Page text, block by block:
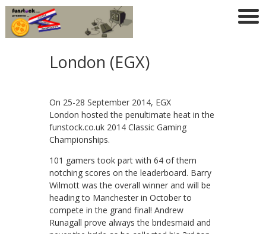
London (EGX)
On 25-28 September 2014, EGX
London hosted the penultimate heat in the
funstock.co.uk 2014 Classic Gaming
Championships.
101 gamers took part with 64 of them
notching scores on the leaderboard. Barry
Wilmott was the overall winner and will be
heading to Manchester in October to
compete in the grand final! Andrew
Runagall prove always the bridesmaid and